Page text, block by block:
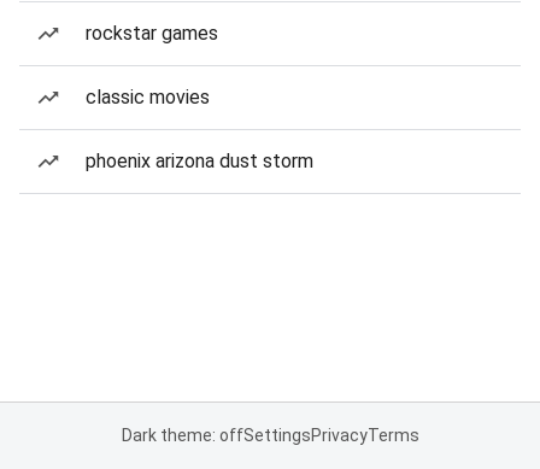
rockstar games
classic movies
phoenix arizona dust storm
Dark theme: offSettingsPrivacyTerms